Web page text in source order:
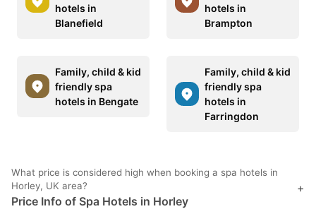
hotels in
Blanefield
hotels in
Brampton
Family, child & kid
friendly spa
hotels in Bengate
Family, child & kid
friendly spa
hotels in
Farringdon
What price is considered high when booking a spa hotels in
Horley, UK area?
Price Info of Spa Hotels in Horley
+